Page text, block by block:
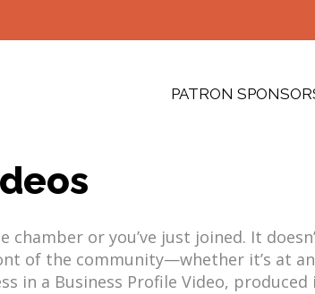
PATRON
chamber or you’ve just joined. It
of the community—whether it’s at
in a Business Profile Video,